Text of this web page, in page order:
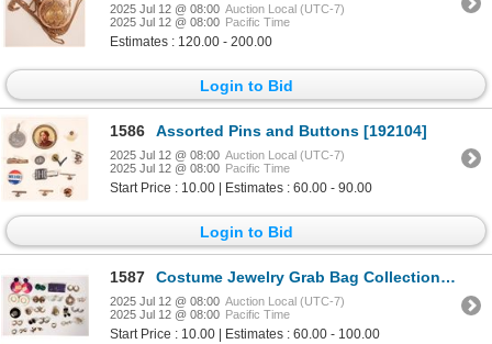
2025 Jul 12 @ 08:00 Auction Local (UTC-7)
2025 Jul 12 @ 08:00 Pacific Time
Estimates : 120.00 - 200.00
Login to Bid
1586 Assorted Pins and Buttons [192104]
2025 Jul 12 @ 08:00 Auction Local (UTC-7)
2025 Jul 12 @ 08:00 Pacific Time
Start Price : 10.00 | Estimates : 60.00 - 90.00
Login to Bid
1587 Costume Jewelry Grab Bag Collection [194573]
2025 Jul 12 @ 08:00 Auction Local (UTC-7)
2025 Jul 12 @ 08:00 Pacific Time
Start Price : 10.00 | Estimates : 60.00 - 100.00